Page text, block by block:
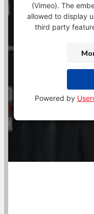
(Vimeo). The
allowed to display
third party
Powered by